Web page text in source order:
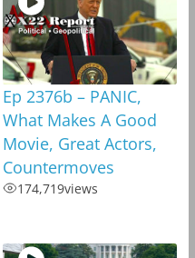
Ep 2376b – PANIC,
What Makes A Good
Movie, Great Actors,
Countermoves
174,719views